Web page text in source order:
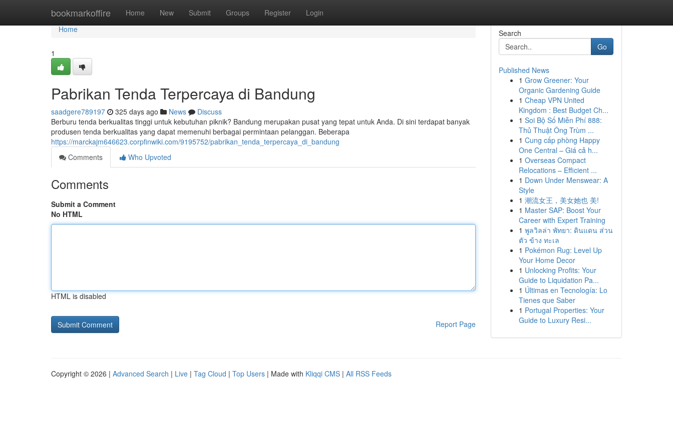
bookmarkoffire Home New Submit Groups Register Login
Home
Home
1
Pabrikan Tenda Terpercaya di Bandung
saadgere789197 325 days ago News
Discuss
Berburu tenda berkualitas tinggi untuk kebutuhan piknik? Bandung merupakan pusat yang tepat untuk Anda. Di sini terdapat banyak
produsen tenda berkualitas yang dapat memenuhi berbagai permintaan pelanggan. Beberapa
https://marckajm646623.corpfinwiki.com/9195752/pabrikan_tenda_terpercaya_di_bandung
Comments
Who Upvoted
Comments
Submit a Comment
No HTML
HTML is disabled
Report Page
Search
Go
Published News
1 Grow Greener: Your
Organic Gardening Guide
1 Cheap VPN United
Kingdom : Best Budget Ch...
1 Soi Bộ Số Miễn Phí 888:
Thủ Thuật Ông Trùm ...
1 Cung cấp phòng Happy
One Central – Giá cả h...
1 Overseas Compact
Relocations – Efficient ...
1 Down Under Menswear: A
Style
1 潮流女王，美女她也 美!
1 Master SAP: Boost Your
Career with Expert Training
1 พูลวิลล่า พัทยา: ดินแดน ส่วน
ตัว ข้าง ทะเล
1 Pokémon Rug: Level Up
Your Home Decor
1 Unlocking Profits: Your
Guide to Liquidation Pa...
1 Últimas en Tecnología: Lo
Tienes que Saber
1 Portugal Properties: Your
Guide to Luxury Resi...
Copyright © 2026 | Advanced Search | Live | Tag Cloud | Top Users | Made with Kliqqi CMS | All RSS Feeds